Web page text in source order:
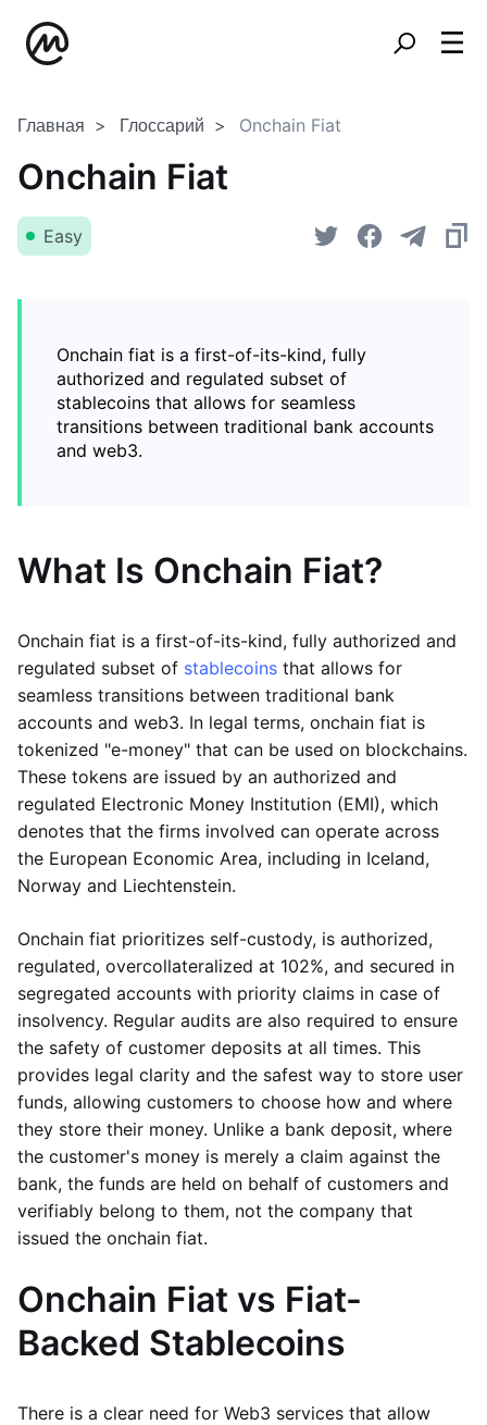
Главная Глоссарий Onchain Fiat
Onchain Fiat
Easy
Onchain fiat is a first-of-its-kind, fully
authorized and regulated subset of
stablecoins that allows for seamless
transitions between traditional bank accounts
and web3.
What Is Onchain Fiat?
Onchain fiat is a first-of-its-kind, fully authorized and
regulated subset of stablecoins that allows for
seamless transitions between traditional bank
accounts and web3. In legal terms, onchain fiat is
tokenized "e-money" that can be used on blockchains.
These tokens are issued by an authorized and
regulated Electronic Money Institution (EMI), which
denotes that the firms involved can operate across
the European Economic Area, including in Iceland,
Norway and Liechtenstein.
Onchain fiat prioritizes self-custody, is authorized,
regulated, overcollateralized at 102%, and secured in
segregated accounts with priority claims in case of
insolvency. Regular audits are also required to ensure
the safety of customer deposits at all times. This
provides legal clarity and the safest way to store user
funds, allowing customers to choose how and where
they store their money. Unlike a bank deposit, where
the customer's money is merely a claim against the
bank, the funds are held on behalf of customers and
verifiably belong to them, not the company that
issued the onchain fiat.
Onchain Fiat vs Fiat-
Backed Stablecoins
There is a clear need for Web3 services that allow